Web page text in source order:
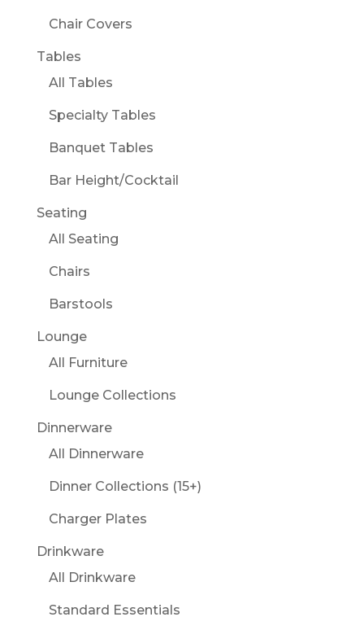
Chair Covers
Tables
All Tables
Specialty Tables
Banquet Tables
Bar Height/Cocktail
Seating
All Seating
Chairs
Barstools
Lounge
All Furniture
Lounge Collections
Dinnerware
All Dinnerware
Dinner Collections (15+)
Charger Plates
Drinkware
All Drinkware
Standard Essentials